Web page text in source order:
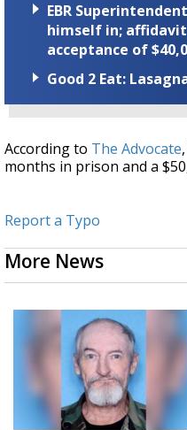
EBR
himself in;
acceptance of
Good 2 Eat:
According to The Advocate
months in prison and a
Report a Typo
More News